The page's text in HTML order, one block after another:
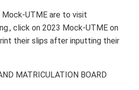
UTME are to visit
click on 2023 Mock-UTME on
their slips after inputting their
MATRICULATION BOARD